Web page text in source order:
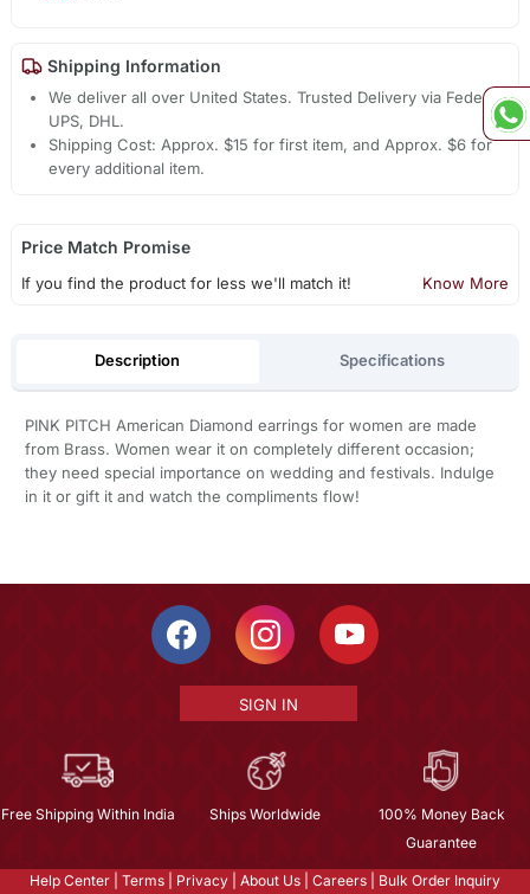
Shipping Information
We deliver all over United States. Trusted Delivery via Fedex,
UPS, DHL.
Shipping Cost: Approx. $15 for first item, and Approx. $6 for
every additional item.
Price Match Promise
If you find the product for less we'll match it! Know More
Description Specifications
PINK PITCH American Diamond earrings for women are made
from Brass. Women wear it on completely different occasion;
they need special importance on wedding and festivals. Indulge
in it or gift it and watch the compliments flow!
SIGN IN
Free Shipping Within India Ships Worldwide
100% Money Back
Guarantee
Help Center Terms Privacy About Us Careers
Bulk Order Inquiry